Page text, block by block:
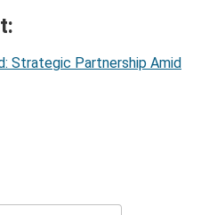
Strategic Partnership Amid